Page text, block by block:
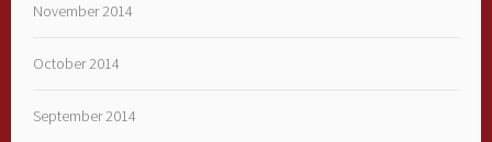
November 2014
October 2014
September 2014